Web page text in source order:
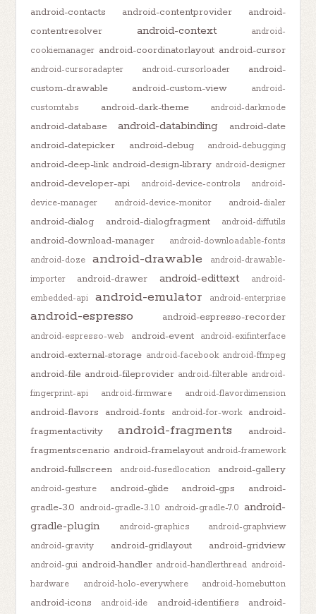
android-contacts android-contentprovider
android-
contentresolver
android-context
android-
cookiemanager android-coordinatorlayout android-cursor
android-cursoradapter android-cursorloader
android-
custom-drawable
android-custom-view
android-
customtabs
android-dark-theme android-darkmode
android-database android-databinding
android-date
android-datepicker
android-debug android-debugging
android-deep-link android-design-library android-designer
android-developer-api android-device-controls
android-
device-manager
android-device-monitor android-dialer
android-dialog android-dialogfragment android-diffutils
android-download-manager
android-downloadable-fonts
android-doze
android-drawable
android-drawable-
importer
android-drawer android-edittext
android-
embedded-api
android-emulator android-enterprise
android-espresso android-espresso-recorder
android-espresso-web android-event android-exifinterface
android-external-storage android-facebook android-ffmpeg
android-file android-fileprovider android-filterable android-
fingerprint-api
android-firmware android-flavordimension
android-flavors android-fonts android-for-work
android-
fragmentactivity
android-fragments
android-
fragmentscenario android-framelayout android-framework
android-fullscreen android-fusedlocation android-gallery
android-gesture android-glide android-gps
android-
gradle-3.0 android-gradle-3.1.0 android-gradle-7.0 android-
gradle-plugin
android-graphics
android-graphview
android-gravity
android-gridlayout android-gridview
android-gui android-handler android-handlerthread android-
hardware
android-holo-everywhere android-homebutton
android-icons android-ide android-identifiers
android-